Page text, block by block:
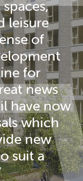
leisure
of
for
news
have now
which
new
suit a